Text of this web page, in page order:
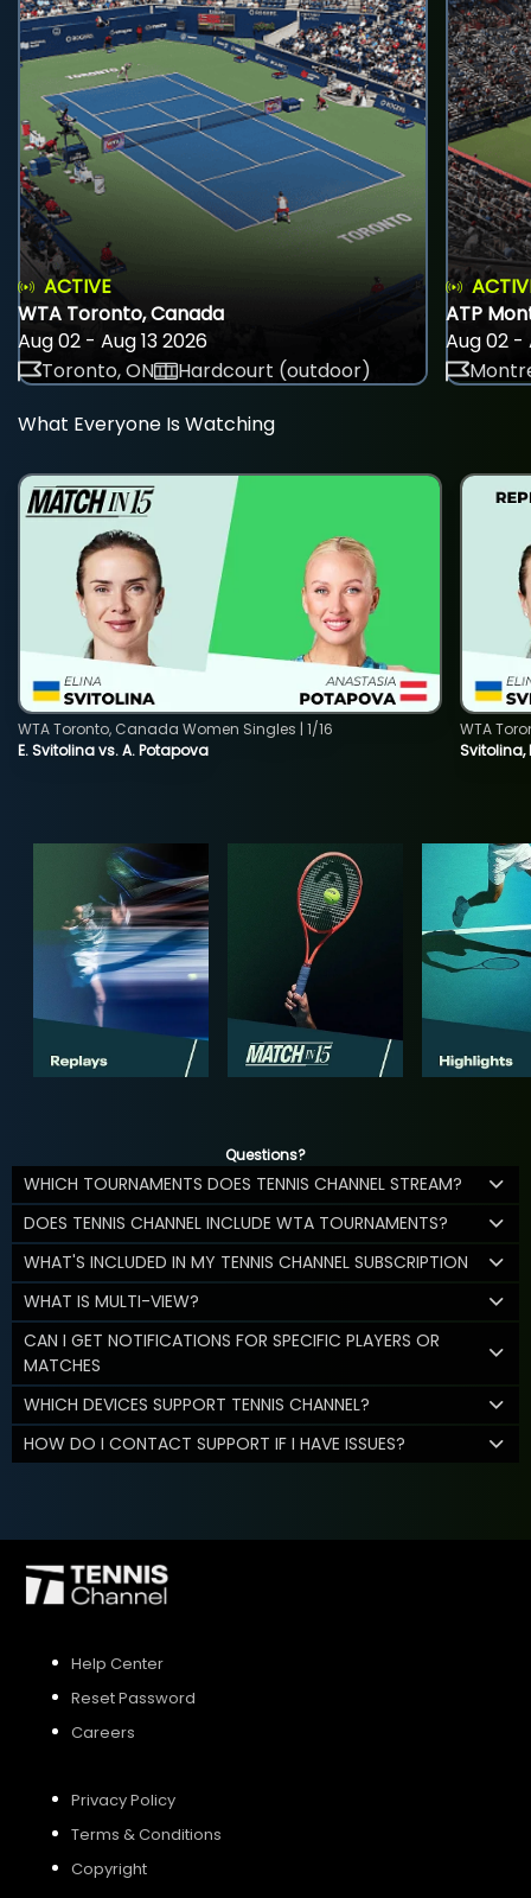
ACTIVE
WTA Toronto, Canada
Aug 02 - Aug 13 2026
Toronto, ON
Hardcourt (outdoor)
ATP
Aug 02 -
What Everyone Is Watching
E. Svitolina vs. A. Potapova
WTA Toronto, Canada Women Singles | 1/16
Svitolina,
WTA
Questions?
WHICH TOURNAMENTS DOES TENNIS CHANNEL STREAM?
DOES TENNIS CHANNEL INCLUDE WTA TOURNAMENTS?
WHAT'S INCLUDED IN MY TENNIS CHANNEL SUBSCRIPTION
WHAT IS MULTI-VIEW?
CAN I GET NOTIFICATIONS FOR SPECIFIC PLAYERS OR
MATCHES
WHICH DEVICES SUPPORT TENNIS CHANNEL?
HOW DO I CONTACT SUPPORT IF I HAVE ISSUES?
Help Center
Reset Password
Careers
Privacy Policy
Terms & Conditions
Copyright